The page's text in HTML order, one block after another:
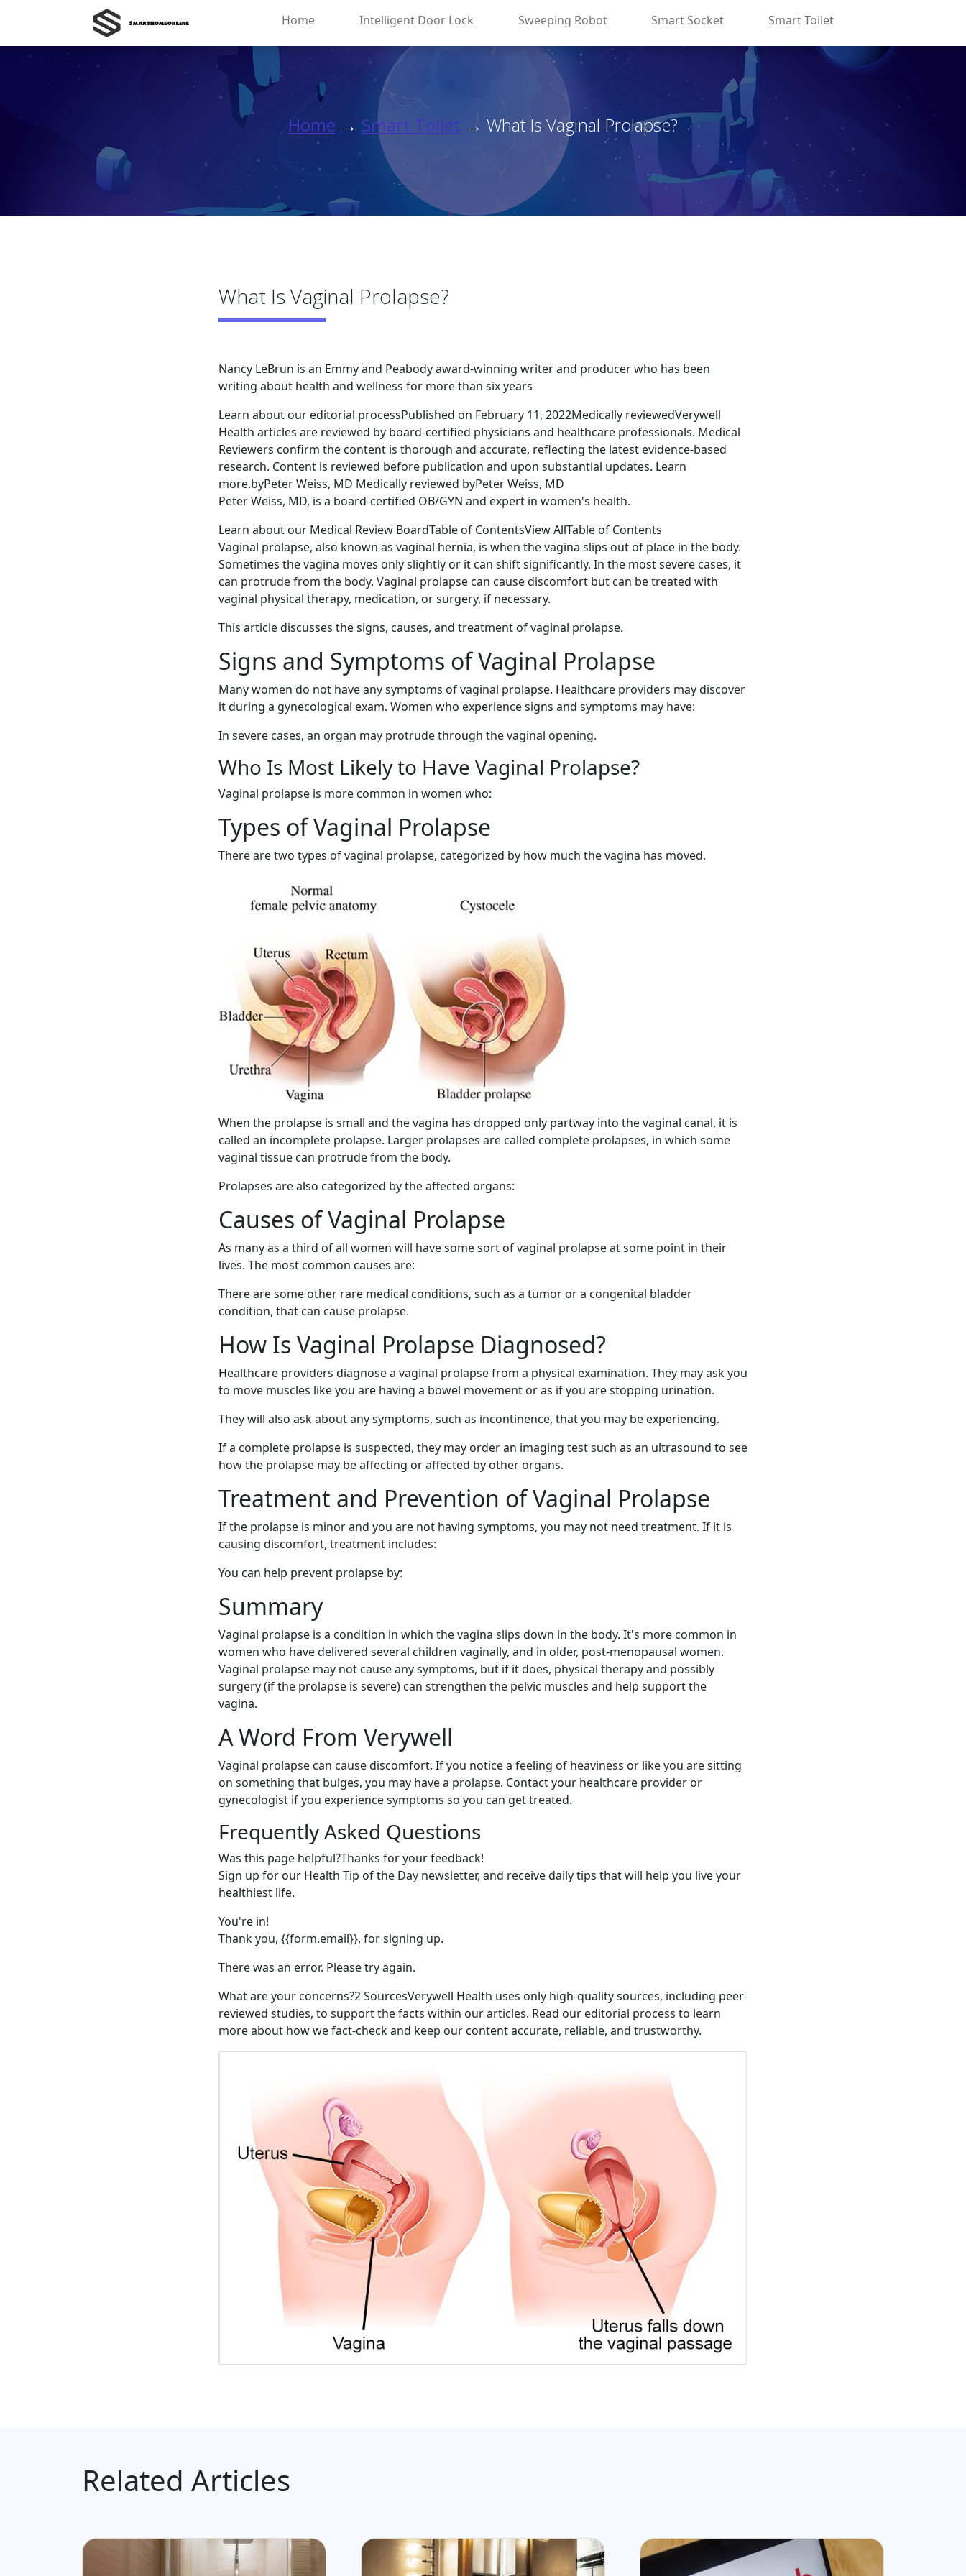
Home Intelligent Door Lock Sweeping Robot Smart Socket Smart Toilet
Home → Smart Toilet → What Is Vaginal Prolapse?
What Is Vaginal Prolapse?
Nancy LeBrun is an Emmy and Peabody award-winning writer and producer who has been
writing about health and wellness for more than six years
Learn about our editorial processPublished on February 11, 2022Medically reviewedVerywell
Health articles are reviewed by board-certified physicians and healthcare professionals. Medical
Reviewers confirm the content is thorough and accurate, reflecting the latest evidence-based
research. Content is reviewed before publication and upon substantial updates. Learn
more.byPeter Weiss, MD Medically reviewed byPeter Weiss, MD
Peter Weiss, MD, is a board-certified OB/GYN and expert in women's health.
Learn about our Medical Review BoardTable of ContentsView AllTable of Contents
Vaginal prolapse, also known as vaginal hernia, is when the vagina slips out of place in the body.
Sometimes the vagina moves only slightly or it can shift significantly. In the most severe cases, it
can protrude from the body. Vaginal prolapse can cause discomfort but can be treated with
vaginal physical therapy, medication, or surgery, if necessary.
This article discusses the signs, causes, and treatment of vaginal prolapse.
Signs and Symptoms of Vaginal Prolapse
Many women do not have any symptoms of vaginal prolapse. Healthcare providers may discover
it during a gynecological exam. Women who experience signs and symptoms may have:
In severe cases, an organ may protrude through the vaginal opening.
Who Is Most Likely to Have Vaginal Prolapse?
Vaginal prolapse is more common in women who:
Types of Vaginal Prolapse
There are two types of vaginal prolapse, categorized by how much the vagina has moved.
When the prolapse is small and the vagina has dropped only partway into the vaginal canal, it is
called an incomplete prolapse. Larger prolapses are called complete prolapses, in which some
vaginal tissue can protrude from the body.
Prolapses are also categorized by the affected organs:
Causes of Vaginal Prolapse
As many as a third of all women will have some sort of vaginal prolapse at some point in their
lives. The most common causes are:
There are some other rare medical conditions, such as a tumor or a congenital bladder
condition, that can cause prolapse.
How Is Vaginal Prolapse Diagnosed?
Healthcare providers diagnose a vaginal prolapse from a physical examination. They may ask you
to move muscles like you are having a bowel movement or as if you are stopping urination.
They will also ask about any symptoms, such as incontinence, that you may be experiencing.
If a complete prolapse is suspected, they may order an imaging test such as an ultrasound to see
how the prolapse may be affecting or affected by other organs.
Treatment and Prevention of Vaginal Prolapse
If the prolapse is minor and you are not having symptoms, you may not need treatment. If it is
causing discomfort, treatment includes:
You can help prevent prolapse by:
Summary
Vaginal prolapse is a condition in which the vagina slips down in the body. It's more common in
women who have delivered several children vaginally, and in older, post-menopausal women.
Vaginal prolapse may not cause any symptoms, but if it does, physical therapy and possibly
surgery (if the prolapse is severe) can strengthen the pelvic muscles and help support the
vagina.
A Word From Verywell
Vaginal prolapse can cause discomfort. If you notice a feeling of heaviness or like you are sitting
on something that bulges, you may have a prolapse. Contact your healthcare provider or
gynecologist if you experience symptoms so you can get treated.
Frequently Asked Questions
Was this page helpful?Thanks for your feedback!
Sign up for our Health Tip of the Day newsletter, and receive daily tips that will help you live your
healthiest life.
You're in!
Thank you, {{form.email}}, for signing up.
There was an error. Please try again.
What are your concerns?2 SourcesVerywell Health uses only high-quality sources, including peer-
reviewed studies, to support the facts within our articles. Read our editorial process to learn
more about how we fact-check and keep our content accurate, reliable, and trustworthy.
Related Articles